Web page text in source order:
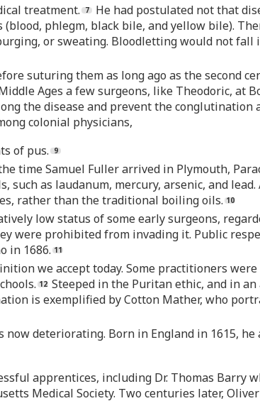
treatment.
He had postulated not that
phlegm, black bile, and yellow bile).
or sweating. Bloodletting would not
suturing them as long ago as the second
Ages a few surgeons, like Theodoric, at
the disease and prevent the conglutination
colonial physicians,
of pus.
time Samuel Fuller arrived in Plymouth,
as laudanum, mercury, arsenic, and lead.
rather than the traditional boiling oils.
low status of some early surgeons,
were prohibited from invading it. Public
in 1686.
we accept today. Some practitioners were
Steeped in the Puritan ethic, and in
is exemplified by Cotton Mather, who
deteriorating. Born in England in 1615,
apprentices, including Dr. Thomas Barry
Medical Society. Two centuries later,